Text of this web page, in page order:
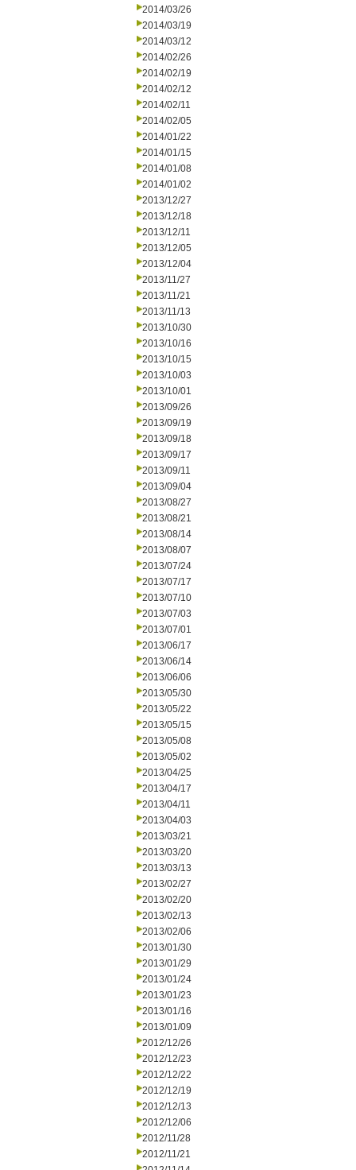
2014/03/26
2014/03/19
2014/03/12
2014/02/26
2014/02/19
2014/02/12
2014/02/11
2014/02/05
2014/01/22
2014/01/15
2014/01/08
2014/01/02
2013/12/27
2013/12/18
2013/12/11
2013/12/05
2013/12/04
2013/11/27
2013/11/21
2013/11/13
2013/10/30
2013/10/16
2013/10/15
2013/10/03
2013/10/01
2013/09/26
2013/09/19
2013/09/18
2013/09/17
2013/09/11
2013/09/04
2013/08/27
2013/08/21
2013/08/14
2013/08/07
2013/07/24
2013/07/17
2013/07/10
2013/07/03
2013/07/01
2013/06/17
2013/06/14
2013/06/06
2013/05/30
2013/05/22
2013/05/15
2013/05/08
2013/05/02
2013/04/25
2013/04/17
2013/04/11
2013/04/03
2013/03/21
2013/03/20
2013/03/13
2013/02/27
2013/02/20
2013/02/13
2013/02/06
2013/01/30
2013/01/29
2013/01/24
2013/01/23
2013/01/16
2013/01/09
2012/12/26
2012/12/23
2012/12/22
2012/12/19
2012/12/13
2012/12/06
2012/11/28
2012/11/21